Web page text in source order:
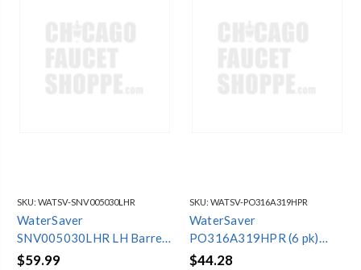
SKU: WATSV-SNV005030LHR
WaterSaver
SNV005030LHR LH Barrel
& Seat Assy (6 Pack)
$59.99
SKU: WATSV-PO316A319HPR
WaterSaver
PO316A319HPR (6 pk)
Poly Float Cup w/ Gaske
$44.28